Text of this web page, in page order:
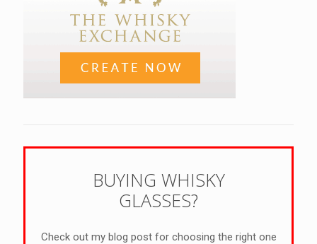
BUYING WHISKY
GLASSES?
Check out my blog post for choosing the right one